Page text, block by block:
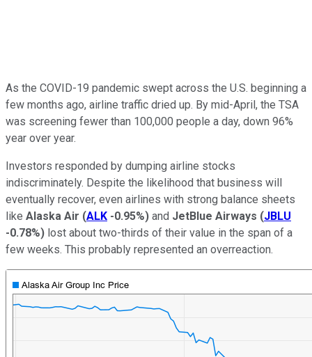
As the COVID-19 pandemic swept across the U.S. beginning a
few months ago, airline traffic dried up. By mid-April, the TSA
was screening fewer than 100,000 people a day, down 96%
year over year.
Investors responded by dumping airline stocks
indiscriminately. Despite the likelihood that business will
eventually recover, even airlines with strong balance sheets
like Alaska Air (ALK -0.95%) and JetBlue Airways (JBLU
-0.78%) lost about two-thirds of their value in the span of a
few weeks. This probably represented an overreaction.